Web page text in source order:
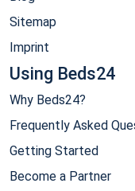
Sitemap
Imprint
Using Beds24
Why Beds24?
Frequently Asked
Getting Started
Become a Partner